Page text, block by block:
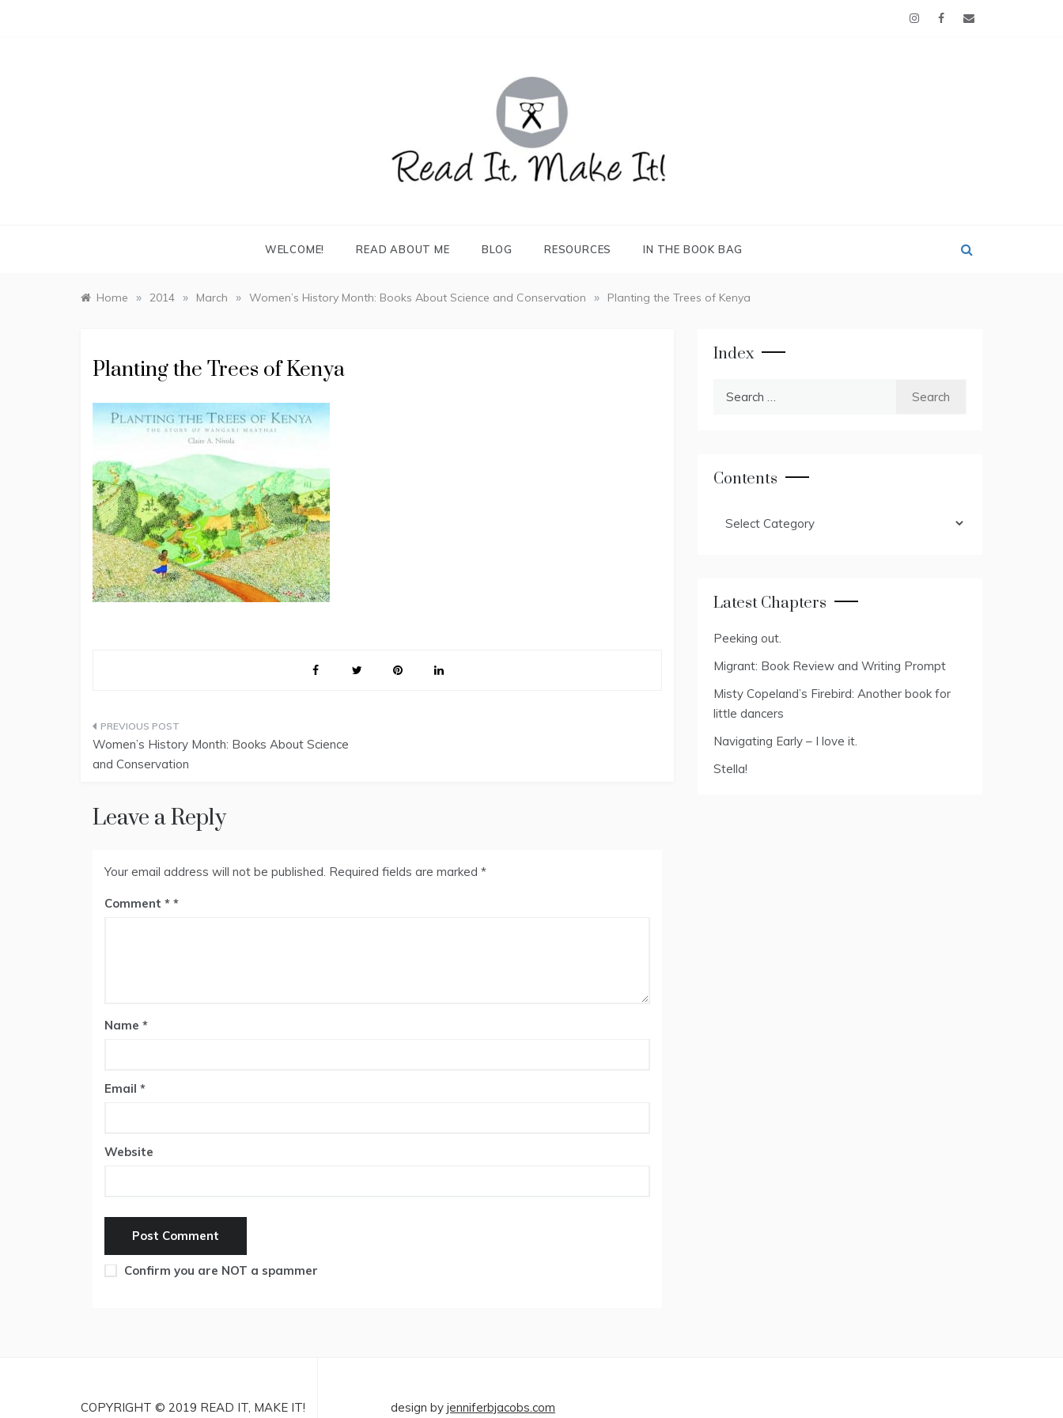
WELCOME! READ ABOUT ME BLOG RESOURCES IN THE BOOK BAG
Home » 2014 » March » Women’s History Month: Books About Science and Conservation » Planting the Trees of Kenya
Planting the Trees of Kenya
Post
navigation
Women’s History Month: Books About Science
and Conservation
Leave a Reply
Your email address will not be published. Required fields are marked *
Comment *
Name *
Email *
Website
Confirm you are NOT a spammer
Index
Contents
Latest Chapters
Peeking out.
Migrant: Book Review and Writing Prompt
Misty Copeland’s Firebird: Another book for
little dancers
Navigating Early – I love it.
Stella!
COPYRIGHT © 2019 READ IT, MAKE IT! design by jenniferbjacobs.com